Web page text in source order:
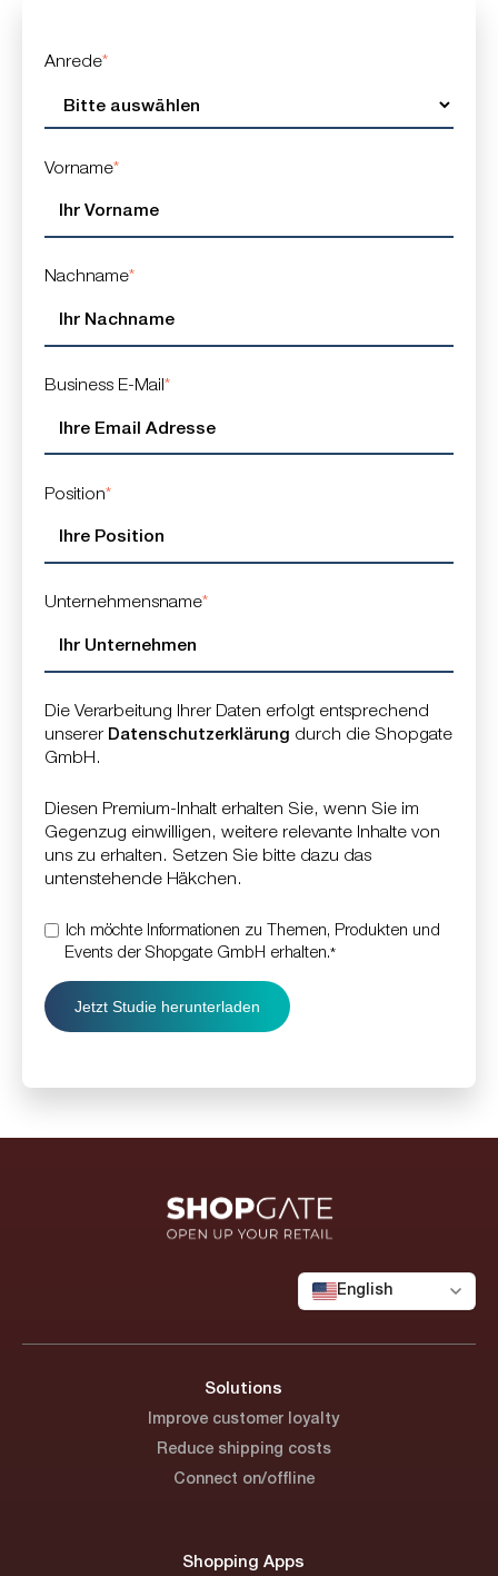
Anrede*
Vorname*
Nachname*
Business E-Mail *
Position*
Unternehmensname*
Die Verarbeitung Ihrer Daten erfolgt entsprechend
unserer Datenschutzerklärung durch die Shopgate
GmbH.
Diesen Premium-Inhalt erhalten Sie, wenn Sie im
Gegenzug einwilligen, weitere relevante Inhalte von
uns zu erhalten. Setzen Sie bitte dazu das
untenstehende Häkchen.
Ich möchte Informationen zu Themen, Produkten und
Events der Shopgate GmbH erhalten.*
English
Solutions
Improve customer loyalty
Reduce shipping costs
Connect on/offline
Shopping Apps